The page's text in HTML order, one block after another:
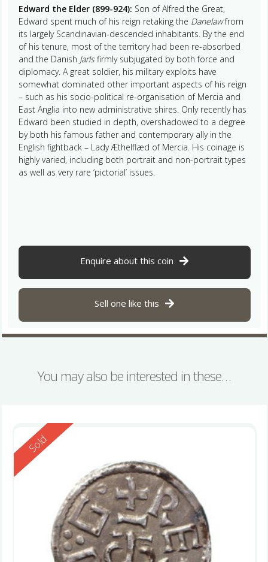
Edward the Elder (899-924): Son of Alfred the Great,
Edward spent much of his reign retaking the Danelawfrom
its largely Scandinavian-descended inhabitants. By the end
of his tenure, most of the territory had been re-absorbed
and the Danish Jarlsfirmly subjugated by both force and
diplomacy. A great soldier, his military exploits have
somewhat dominated other important aspects of his reign
– such as his socio-political re-organisation of Mercia and
East Anglia into new administrative shires. Only recently has
Edward been studied in depth, overshadowed to a degree
by both his famous father and contemporary ally in the
English fightback – Lady Æthelflæd of Mercia. His coinage is
highly varied, including both portrait and non-portrait types
as well as very rare ‘pictorial’ issues.
Enquire about this coin
Sell one like this
You may also be interested in these…
Reserved
Sold